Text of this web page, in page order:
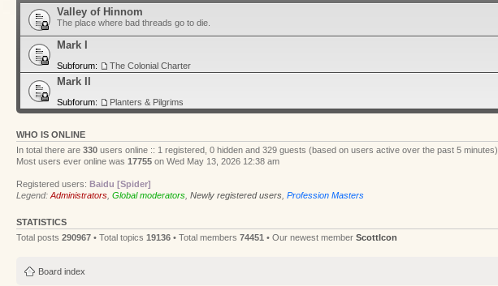
Valley of Hinnom
The place where bad threads go to die.
Mark I
Subforum: The Colonial Charter
Mark II
Subforum: Planters & Pilgrims
WHO IS ONLINE
In total there are 330 users online :: 1 registered, 0 hidden and 329 guests (based on users active over the past 5 minutes)
Most users ever online was 17755 on Wed May 13, 2026 12:38 am
Registered users: Baidu [Spider]
Legend: Administrators Global moderators Newly registered users Profession Masters
STATISTICS
Total posts 290967 • Total topics 19136 • Total members 74451 • Our newest member ScottIcon
Board index